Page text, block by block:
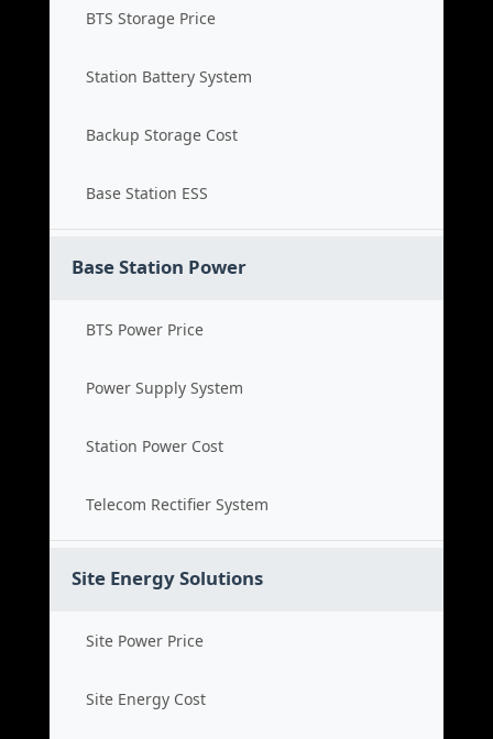
BTS Storage Price
Station Battery System
Backup Storage Cost
Base Station ESS
Base Station Power
BTS Power Price
Power Supply System
Station Power Cost
Telecom Rectifier System
Site Energy Solutions
Site Power Price
Site Energy Cost